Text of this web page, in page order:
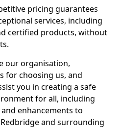
pricing guarantees
services, including
certified products, without
our organisation,
for choosing us, and
you in creating a safe
for all, including
enhancements to
and surrounding